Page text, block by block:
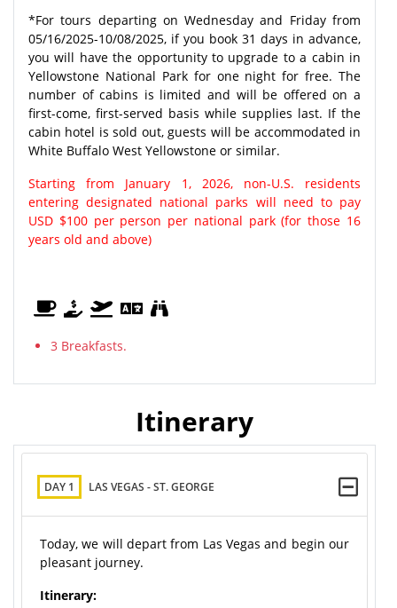
*For tours departing on Wednesday and Friday from
05/16/2025-10/08/2025, if you book 31 days in advance,
you will have the opportunity to upgrade to a cabin in
Yellowstone National Park for one night for free. The
number of cabins is limited and will be offered on a
first-come, first-served basis while supplies last. If the
cabin hotel is sold out, guests will be accommodated in
White Buffalo West Yellowstone or similar.
Starting from January 1, 2026, non-U.S. residents
entering designated national parks will need to pay
USD $100 per person per national park (for those 16
years old and above)
3 Breakfasts.
Itinerary
DAY 1 LAS VEGAS - ST. GEORGE
Today, we will depart from Las Vegas and begin our
pleasant journey.
Itinerary: